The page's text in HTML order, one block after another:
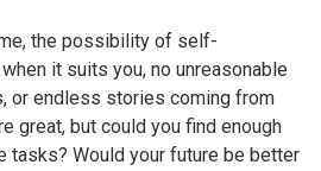
the possibility of self-
it suits you, no unreasonable
or endless stories coming from
great, but could you find enough
tasks? Would your future be better